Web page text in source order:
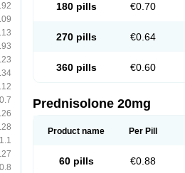
180 pills €0.70
270 pills €0.64
360 pills €0.60
Prednisolone 20mg
Product name Per Pill
60 pills €0.88